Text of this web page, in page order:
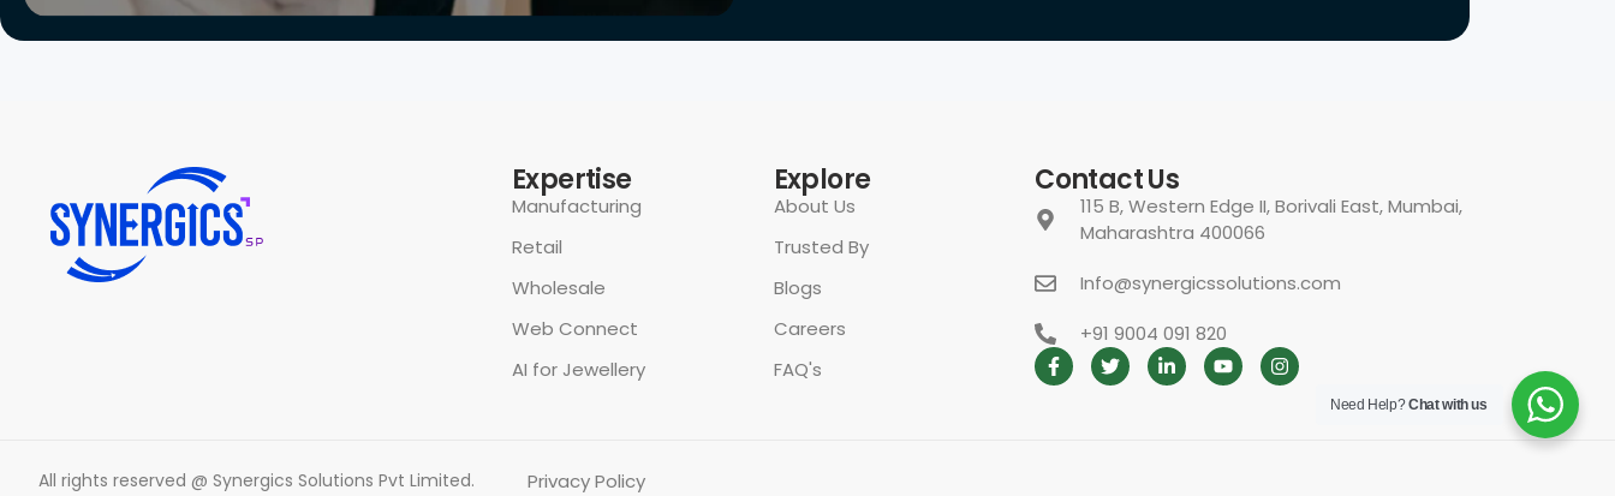
Expertise
Manufacturing
Retail
Wholesale
Web Connect
AI for Jewellery
Explore
About Us
Trusted By
Blogs
Careers
FAQ's
Contact Us
115 B, Western Edge II, Borivali East, Mumbai,
Maharashtra 400066
Info@synergicssolutions.com
+91 9004 091 820
All rights reserved @ Synergics Solutions Pvt Limited. Privacy Policy
Need Help?Chat with us